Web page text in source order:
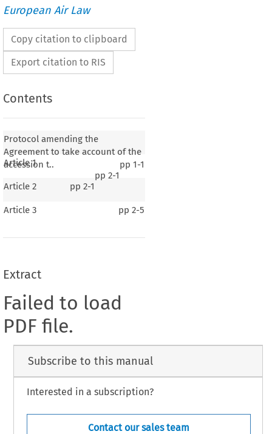
European Air Law
Copy citation to clipboard
Export citation to RIS
Contents
Protocol amending the
Agreement to take account of the
accession t..
pp 1-1
Article 1
pp 2-1
Article 2
pp 2-1
Article 3 pp 2-5
Extract
Failed to load
PDF file.
Subscribe to this manual
Interested in a subscription?
Contact our sales team